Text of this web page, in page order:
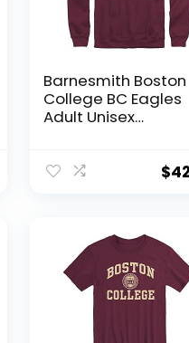
Barnesmith Boston
College BC Eagles
Adult Unisex
Maroon, X-Large
$